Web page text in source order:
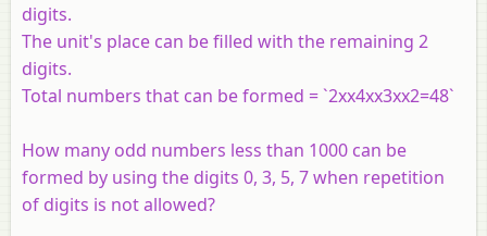
digits.
The unit's place can be filled with the remaining 2
digits.
Total numbers that can be formed = `2xx4xx3xx2=48`
How many odd numbers less than 1000 can be
formed by using the digits 0, 3, 5, 7 when repetition
of digits is not allowed?